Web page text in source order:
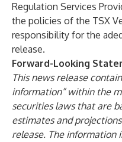
Regulation Services
the policies of the TSX
responsibility for the
release.
Forward-Looking
This news release
information” within the
securities laws that are
estimates and
release. The information